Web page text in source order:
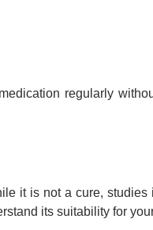
regularly
it is not a cure,
its suitability for